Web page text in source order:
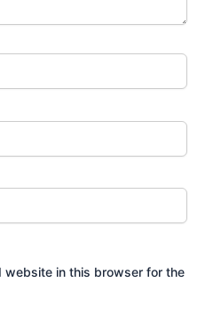
website in this browser for the